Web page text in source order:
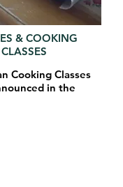
& COOKING
CLASSES
Cooking Classes
in the